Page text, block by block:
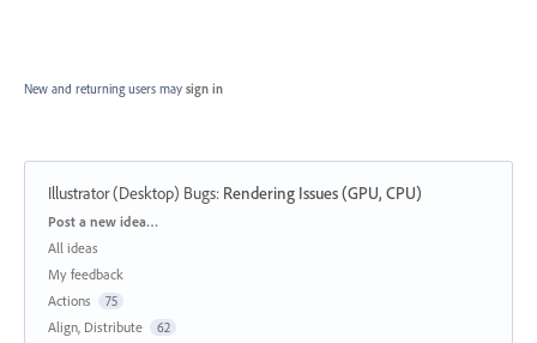
New and returning users may sign in
Illustrator (Desktop) Bugs: Rendering Issues (GPU, CPU)
Categories
Post a new idea…
All ideas
My feedback
Actions
75
Align, Distribute 62